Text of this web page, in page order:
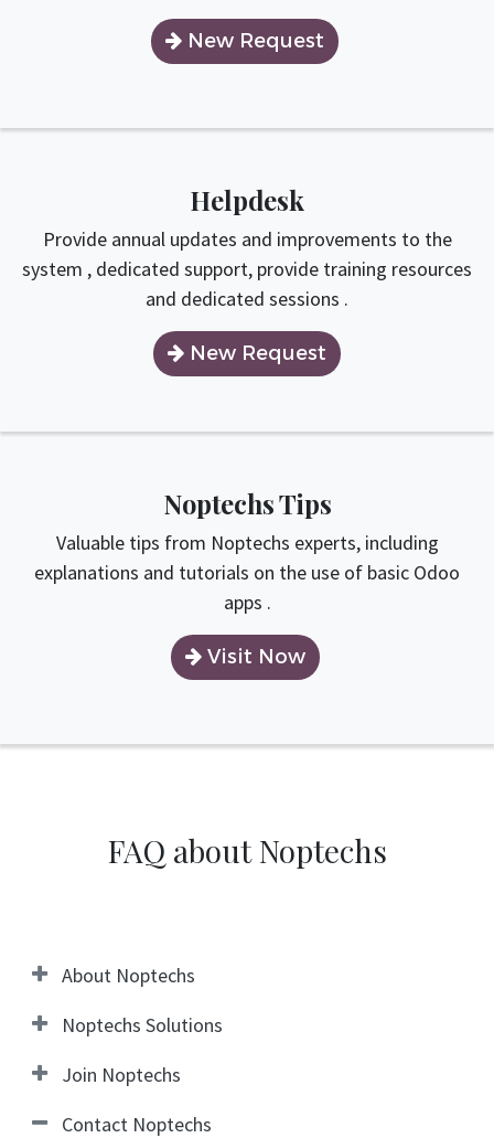
New Request​​​​
Helpdesk
Provide annual updates and improvements to the
system , dedicated support, provide training resources
and dedicated sessions .
New Request
Noptechs Tips
Valuable tips from Noptechs experts, including
explanations and tutorials on the use of basic Odoo
apps .
Visit Now
FAQ about Noptechs
About Noptechs
Noptechs Solutions
Join Noptechs
Contact Noptechs